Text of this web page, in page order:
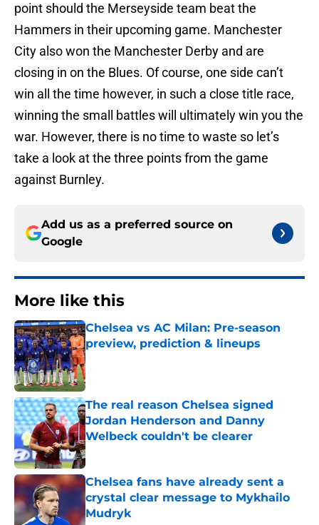
point should the Merseyside team beat the
Hammers in their upcoming game. Manchester
City also won the Manchester Derby and are
closing in on the Blues. Of course, one side can’t
win all the time however, in such a close title race,
winning the small battles will ultimately win you the
war. However, there is no time to waste so let’s
take a look at the three points from the game
against Burnley.
Add us as a preferred source on
Google
More like this
Chelsea vs AC Milan: Pre-season
preview, prediction & lineups
Published by on Invalid Date
The real reason Chelsea signed
Jordan Henderson and Danny
Welbeck couldn't be clearer
Published by on Invalid Date
Chelsea fans have already sent a
crystal clear message to Mykhailo
Mudryk